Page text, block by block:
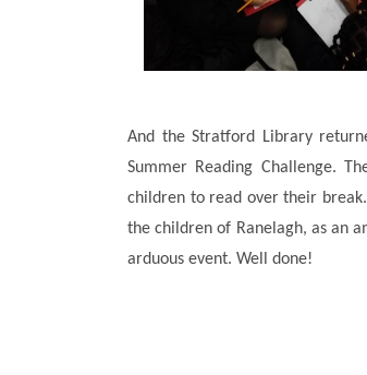
And the Stratford Library
Summer Reading Challenge.
children to read over their
the children of Ranelagh, as an
arduous event. Well done!